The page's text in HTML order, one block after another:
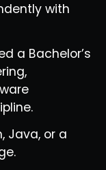
with
a Bachelor’s
Java, or a